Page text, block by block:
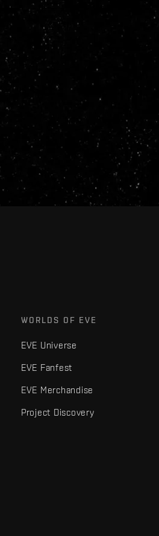
WORLDS OF EVE
EVE Universe
EVE Fanfest
EVE Merchandise
Project Discovery